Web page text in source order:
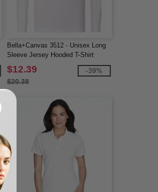
Bella+Canvas 3512 - Unisex Long
Sleeve Jersey Hooded T-Shirt
$12.39
$20.38
-39%